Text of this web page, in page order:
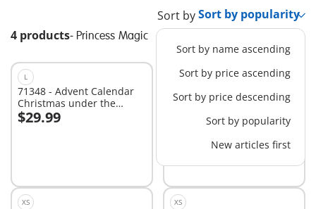
4 products- Princess Magic
Sort by
Sort by name ascending
Sort by price ascending
Sort by price descending
Sort by popularity
New articles first
L
71348 - Advent Calendar
Christmas under the
Rainbow
$29.99
Add to cart
EXCLUSIVE XS
70652 - Mermaid Keychain
Add to cart
XS XS